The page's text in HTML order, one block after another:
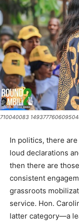
710040083
In politics, there
loud declarations
then there are
consistent
grassroots
service. Hon.
latter category—a